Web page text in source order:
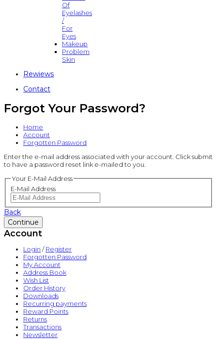
Of
Eyelashes
/
For
Eyes
Makeup
Problem
Skin
Rewiews
Contact
Forgot Your Password?
Home
Account
Forgotten Password
Enter the e-mail address associated with your account. Click submit
to have a password reset link e-mailed to you.
Your E-Mail Address
E-Mail Address
Back
Account
Login /Register
Forgotten Password
My Account
Address Book
Wish List
Order History
Downloads
Recurring payments
Reward Points
Returns
Transactions
Newsletter